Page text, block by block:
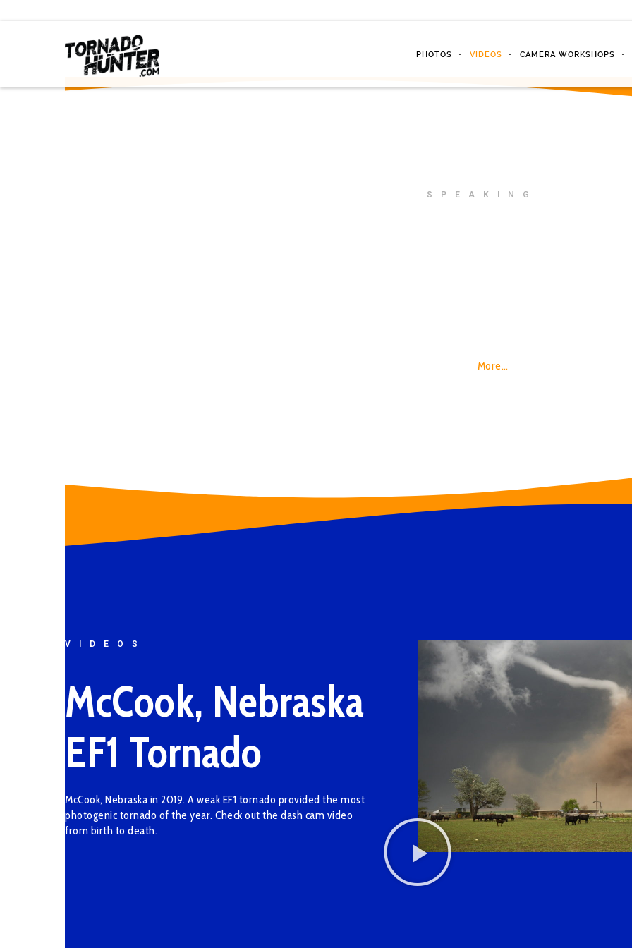
PHOTOS VIDEOS CAMERA WORKSHOPS
SPEAKING
More…
VIDEOS
McCook, Nebraska
EF1 Tornado
McCook, Nebraska in 2019. A weak EF1 tornado provided the most
photogenic tornado of the year. Check out the dash cam video
from birth to death.